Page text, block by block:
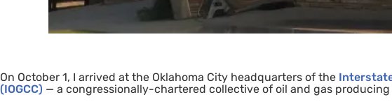
On October 1, I arrived at the Oklahoma City headquarters of the
(IOGCC) — a congressionally-chartered collective of oil and gas